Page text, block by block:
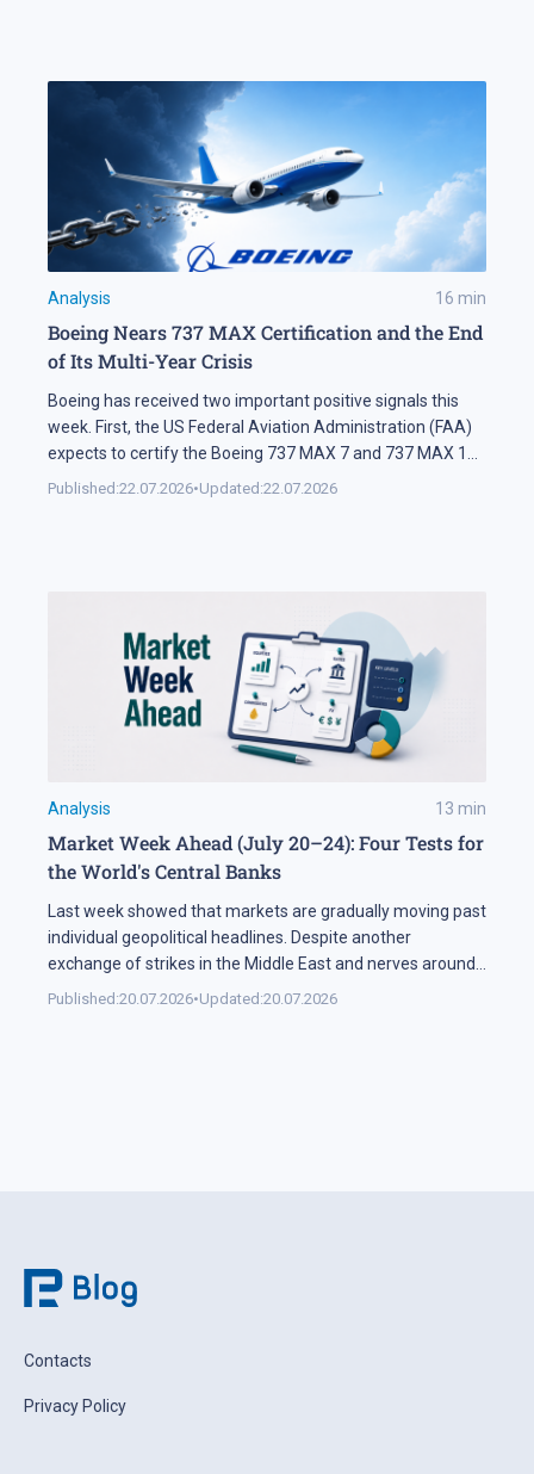
Analysis 16 min
Boeing Nears 737 MAX Certification and the End
of Its Multi-Year Crisis
Boeing has received two important positive signals this
week. First, the US Federal Aviation Administration (FAA)
expects to certify the Boeing 737 MAX 7 and 737 MAX 10
soon. Second, SMBC Aviation Capital, one of the world's
Published:22.07.2026•Updated:22.07.2026
Analysis 13 min
Market Week Ahead (July 20–24): Four Tests for
the World's Central Banks
Last week showed that markets are gradually moving past
individual geopolitical headlines. Despite another
exchange of strikes in the Middle East and nerves around
the Strait of Hormuz, the oil sector spent most of the
Published:20.07.2026•Updated:20.07.2026
Contacts
Privacy Policy